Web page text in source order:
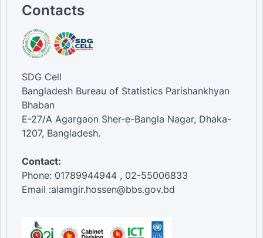
Contacts
SDG Cell
Bangladesh Bureau of Statistics Parishankhyan
Bhaban
E-27/A Agargaon Sher-e-Bangla Nagar, Dhaka-
1207, Bangladesh.
Contact:
Phone: 01789944944 , 02-55006833
Email :alamgir.hossen@bbs.gov.bd